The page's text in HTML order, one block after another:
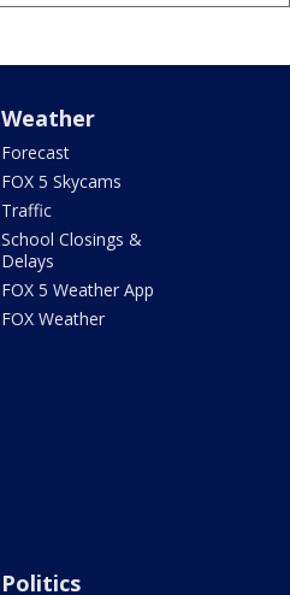
Weather
Forecast
FOX 5 Skycams
Traffic
School Closings &
Delays
FOX 5 Weather App
FOX Weather
Politics